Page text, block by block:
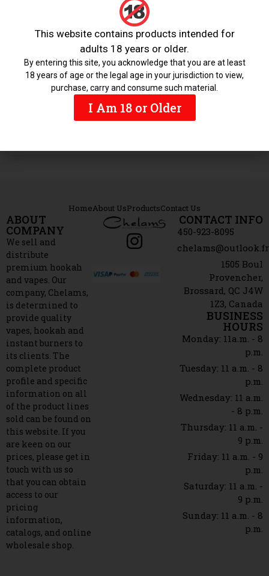
Featured
Hookahs
HomeAbout UsProductsContact Us
ABOUT
COMPANY
We sell and
distribute
premium hookah
and vapes. Our
company, Chelams,
is determined to
provide quality
vapes, hookah and
instant burners to
its clients. The
complete product
profile and specific
information on all
of the product lines
sold can be found on
this website. If you
are keen on our
prices, please get in
touch with us so
that you can obtain
access to our
pricing
information,
catalogs, and online
wholesale shop.
CONTACT INFO
450-923-8095
chelams@outlook.fr
1505 Boul
Provencher,
Brossard, QC J4W
1Z3, Canada
BUSINESS
HOURS
Monday: 11a.m. - 8
p.m.
Tuesday: 11 a.m. - 8
p.m.
Wednesday: 11 a.m.
- 8 p.m.
Thursday: 11 a.m. -
9 p.m.
Friday: 11 a.m. - 9
p.m.
Saturday: 11 a.m. -
9 p.m.
Sunday: 11 a.m. - 8
p.m.
This website contains products intended for
adults 18 years or older.
By entering this site, you acknowledge that you are at least
18 years of age or the legal age in your jurisdiction to view,
purchase, carry and consume such material.
I Am 18 or Older